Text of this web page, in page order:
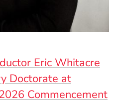
Eric Whitacre
Doctorate at
Commencement